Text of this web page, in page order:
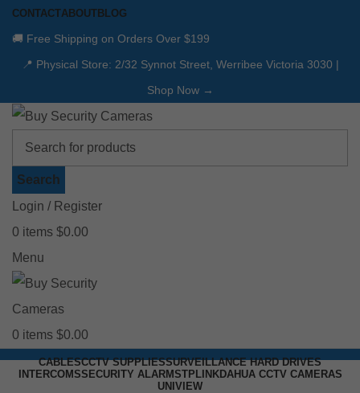
CONTACTABOUT BLOG
🚚 Free Shipping on Orders Over $199
📍 Physical Store: 2/32 Synnot Street, Werribee Victoria 3030 |
Shop Now →
Search
Login / Register
0 items $0.00
Menu
0 items $0.00
CABLESCCTV SUPPLIESSURVEILLANCE HARD DRIVES
INTERCOMSSECURITY ALARMSTPLINKDAHUA CCTV CAMERAS
UNIVIEW